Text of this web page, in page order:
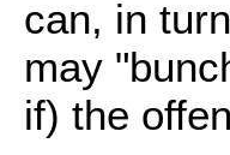
can, in
may
if) the